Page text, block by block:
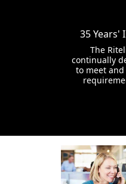
35 Years'
The
continually
to meet and